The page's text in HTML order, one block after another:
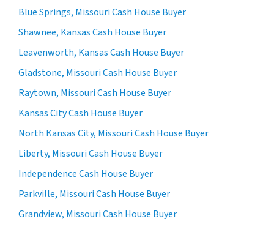
Blue Springs, Missouri Cash House Buyer
Shawnee, Kansas Cash House Buyer
Leavenworth, Kansas Cash House Buyer
Gladstone, Missouri Cash House Buyer
Raytown, Missouri Cash House Buyer
Kansas City Cash House Buyer
North Kansas City, Missouri Cash House Buyer
Liberty, Missouri Cash House Buyer
Independence Cash House Buyer
Parkville, Missouri Cash House Buyer
Grandview, Missouri Cash House Buyer